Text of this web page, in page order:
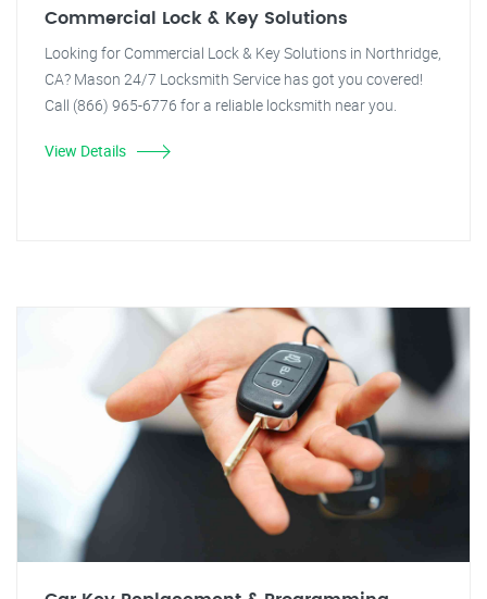
Commercial Lock & Key Solutions
Looking for Commercial Lock & Key Solutions in Northridge,
CA? Mason 24/7 Locksmith Service has got you covered!
Call (866) 965-6776 for a reliable locksmith near you.
View Details